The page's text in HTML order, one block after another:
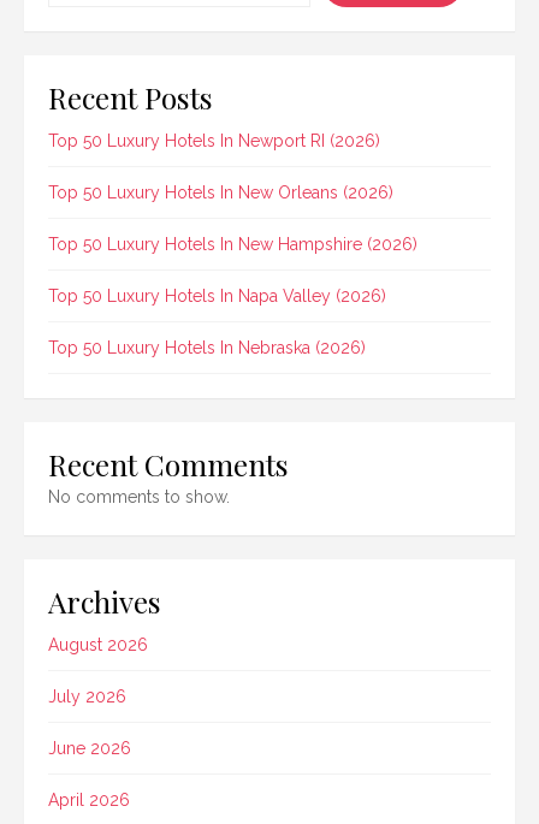
Recent Posts
Top 50 Luxury Hotels In Newport RI (2026)
Top 50 Luxury Hotels In New Orleans (2026)
Top 50 Luxury Hotels In New Hampshire (2026)
Top 50 Luxury Hotels In Napa Valley (2026)
Top 50 Luxury Hotels In Nebraska (2026)
Recent Comments
No comments to show.
Archives
August 2026
July 2026
June 2026
April 2026